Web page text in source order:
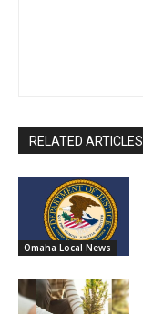
RELATED ARTICLES
Omaha Local News